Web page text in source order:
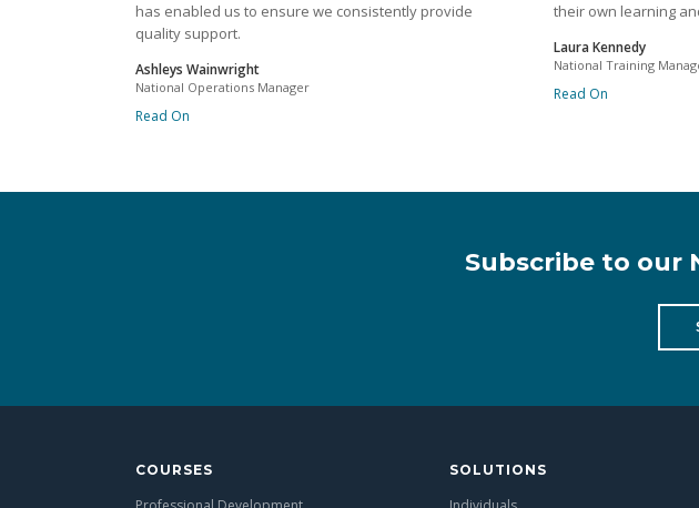
has enabled us to ensure we consistently provide
quality support.
Ashleys Wainwright
National Operations Manager
Read On
their own learning
Laura Kennedy
National Training
Read On
Subscribe to our
COURSES SOLUTIONS